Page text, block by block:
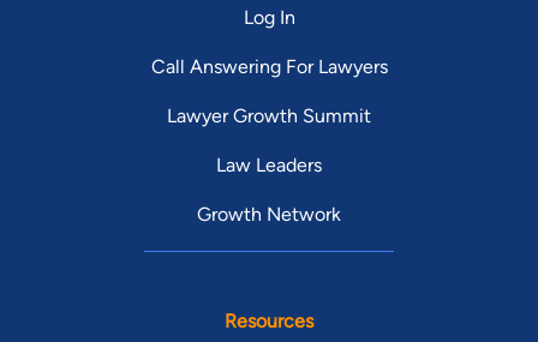
Log In
Call Answering For Lawyers
Lawyer Growth Summit
Law Leaders
Growth Network
Resources